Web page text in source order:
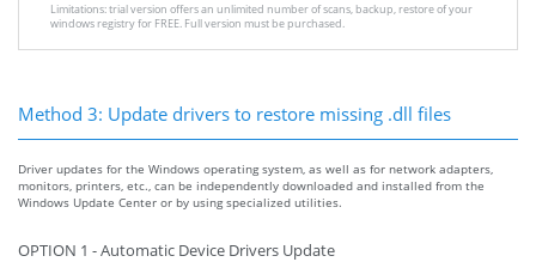
Limitations: trial version offers an unlimited number of scans, backup, restore of your
windows registry for FREE. Full version must be purchased.
Method 3: Update drivers to restore missing .dll files
Driver updates for the Windows operating system, as well as for network adapters,
monitors, printers, etc., can be independently downloaded and installed from the
Windows Update Center or by using specialized utilities.
OPTION 1 - Automatic Device Drivers Update